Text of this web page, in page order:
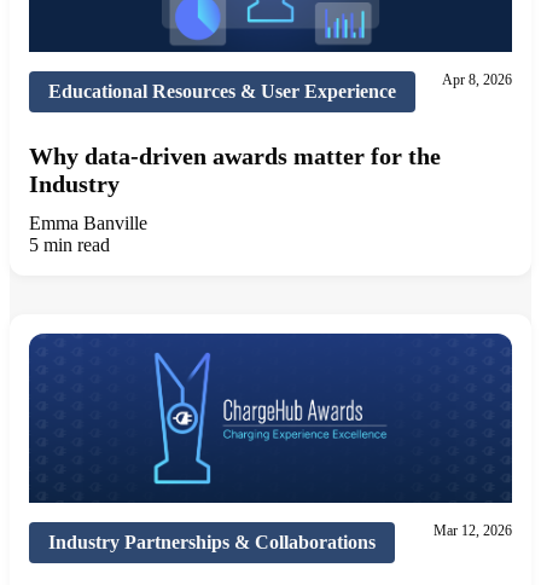
Educational Resources & User Experience
Apr 8, 2026
Why data-driven awards matter for the
Industry
Emma Banville
5 min read
Industry Partnerships & Collaborations
Mar 12, 2026